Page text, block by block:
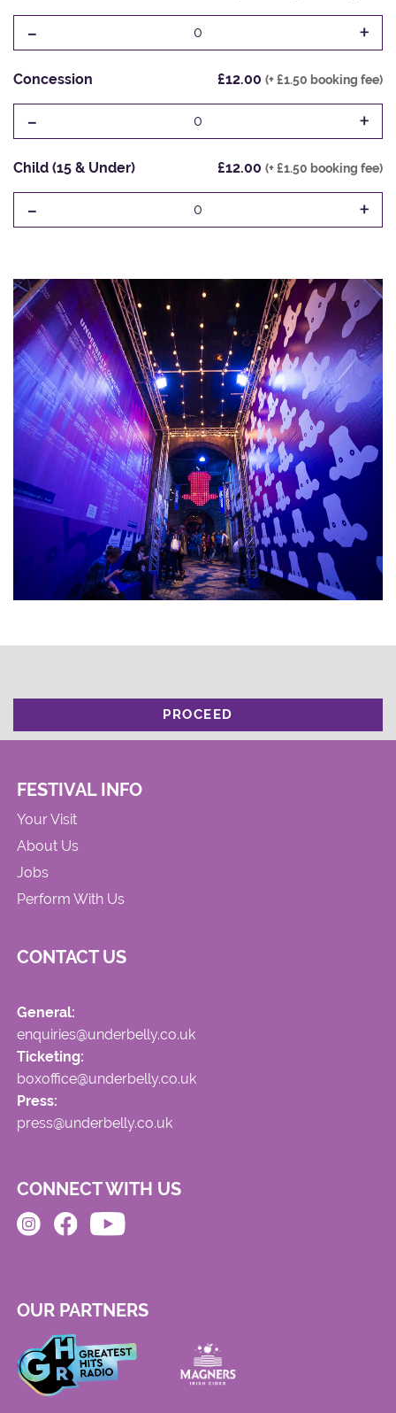
- 0 +
Concession £12.00 (+ £1.50 booking fee)
- 0 +
Child (15 & Under) £12.00 (+ £1.50 booking fee)
- 0 +
PROCEED
FESTIVAL INFO
Your Visit
About Us
Jobs
Perform With Us
CONTACT US
General:
enquiries@underbelly.co.uk
Ticketing:
boxoffice@underbelly.co.uk
Press:
press@underbelly.co.uk
CONNECT WITH US
OUR PARTNERS